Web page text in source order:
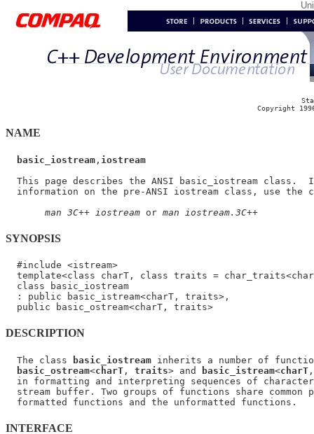
Copyright
NAME
basic_iostream , iostream
This page describes the ANSI basic_iostream class.
information on the pre-ANSI iostream class, use the
man 3C++ iostream or man iostream.3C++
SYNOPSIS
  #include <istream>
template<class charT, class traits =
  class basic_iostream
  : public basic_istream<charT, traits>,
DESCRIPTION
  The class
basic_iostream inherits a number of
basic_ostream<charT , traits> and basic_istream<charT
in formatting and interpreting sequences of
stream buffer. Two groups of functions share common
INTERFACE